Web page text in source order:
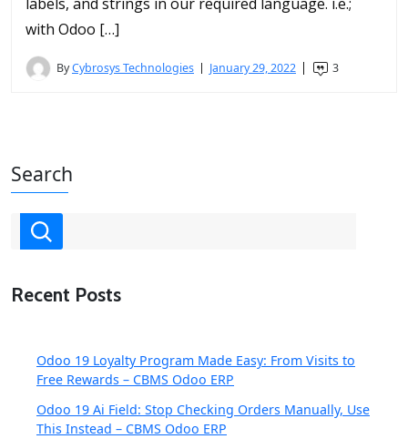
with Odoo […]
ByCybrosys Technologies January 29, 2022 3
Search
Recent Posts
Odoo 19 Loyalty Program Made Easy: From Visits to
Free Rewards – CBMS Odoo ERP
Odoo 19 Ai Field: Stop Checking Orders Manually, Use
This Instead – CBMS Odoo ERP